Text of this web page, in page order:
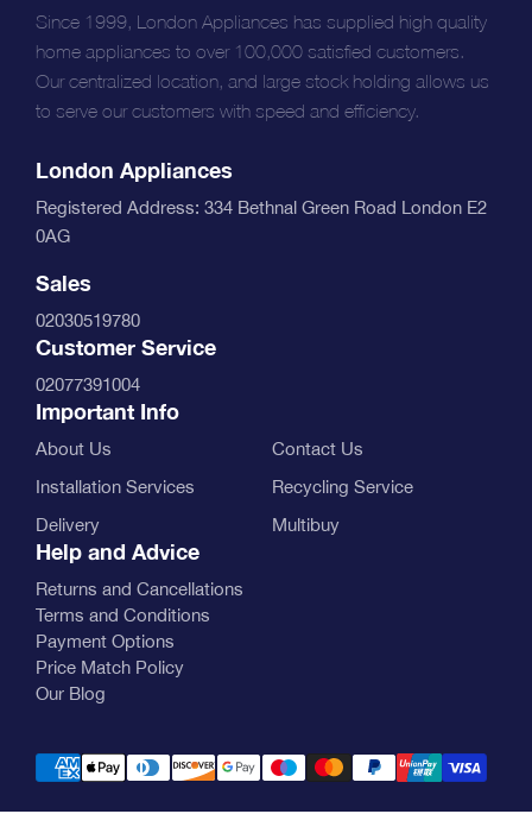
Since 1999, London Appliances has supplied high quality
home appliances to over 100,000 satisfied customers.
Our centralized location, and large stock holding allows us
to serve our customers with speed and efficiency.
London Appliances
Registered Address: 334 Bethnal Green Road London E2
0AG
Sales
02030519780
Customer Service
02077391004
Important Info
About Us
Contact Us
Installation Services
Recycling Service
Delivery
Multibuy
Help and Advice
Returns and Cancellations
Terms and Conditions
Payment Options
Price Match Policy
Our Blog